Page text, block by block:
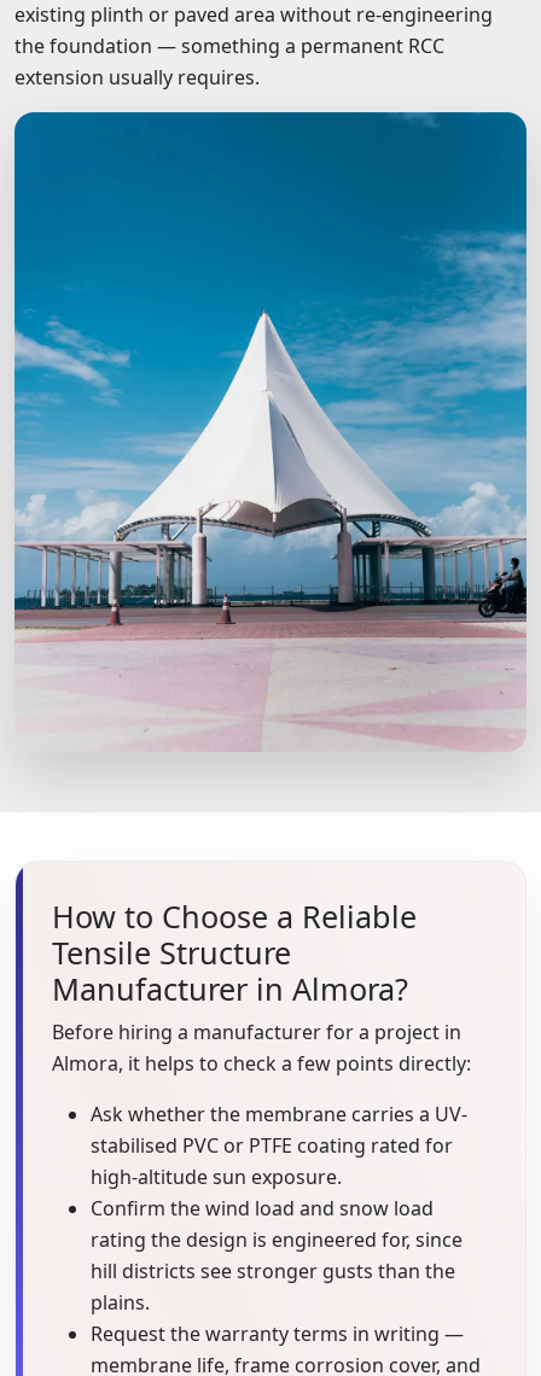
existing plinth or paved area without re-engineering
the foundation — something a permanent RCC
extension usually requires.
How to Choose a Reliable
Tensile Structure
Manufacturer in Almora?
Before hiring a manufacturer for a project in
Almora, it helps to check a few points directly:
Ask whether the membrane carries a UV-
stabilised PVC or PTFE coating rated for
high-altitude sun exposure.
Confirm the wind load and snow load
rating the design is engineered for, since
hill districts see stronger gusts than the
plains.
Request the warranty terms in writing —
membrane life, frame corrosion cover, and